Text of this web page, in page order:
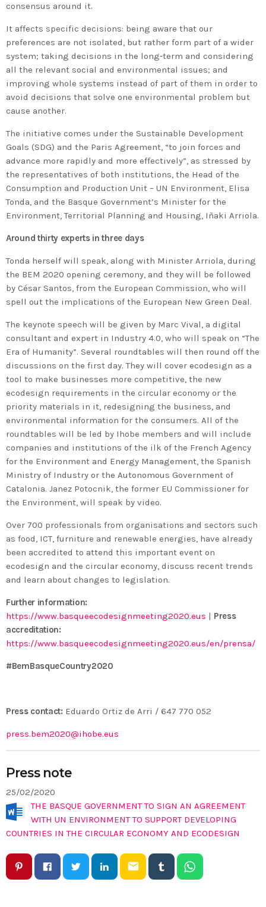
consensus around it.
It affects specific decisions: being aware that our
preferences are not isolated, but rather form part of a wider
system; taking decisions in the long-term and considering
all the relevant social and environmental issues; and
improving whole systems instead of part of them in order to
avoid decisions that solve one environmental problem but
cause another.
The initiative comes under the Sustainable Development
Goals (SDG) and the Paris Agreement, “to join forces and
advance more rapidly and more effectively”, as stressed by
the representatives of both institutions, the Head of the
Consumption and Production Unit – UN Environment, Elisa
Tonda, and the Basque Government’s Minister for the
Environment, Territorial Planning and Housing, Iñaki Arriola.
Around thirty experts in three days
Tonda herself will speak, along with Minister Arriola, during
the BEM 2020 opening ceremony, and they will be followed
by César Santos, from the European Commission, who will
spell out the implications of the European New Green Deal.
The keynote speech will be given by Marc Vival, a digital
consultant and expert in Industry 4.0, who will speak on “The
Era of Humanity”. Several roundtables will then round off the
discussions on the first day. They will cover ecodesign as a
tool to make businesses more competitive, the new
ecodesign requirements in the circular economy or the
priority materials in it, redesigning the business, and
environmental information for the consumers. All of the
roundtables will be led by Ihobe members and will include
companies and institutions of the ilk of the French Agency
for the Environment and Energy Management, the Spanish
Ministry of Industry or the Autonomous Government of
Catalonia. Janez Potocnik, the former EU Commissioner for
the Environment, will speak by video.
Over 700 professionals from organisations and sectors such
as food, ICT, furniture and renewable energies, have already
been accredited to attend this important event on
ecodesign and the circular economy, discuss recent trends
and learn about changes to legislation.
Further information:
https://www.basqueecodesignmeeting2020.eus | Press
accreditation:
https://www.basqueecodesignmeeting2020.eus/en/prensa/
#BemBasqueCountry2020
Press contact: Eduardo Ortiz de Arri / 647 770 052
press.bem2020@ihobe.eus
Press note
25/02/2020
THE BASQUE GOVERNMENT TO SIGN AN AGREEMENT
WITH UN ENVIRONMENT TO SUPPORT DEVELOPING
COUNTRIES IN THE CIRCULAR ECONOMY AND ECODESIGN
email